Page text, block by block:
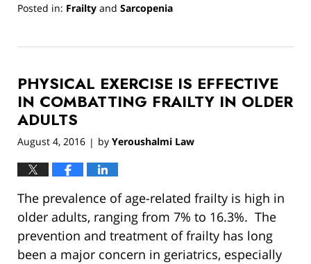
Posted in: Frailty and Sarcopenia
13,
12:54
pm
PHYSICAL EXERCISE IS EFFECTIVE
IN COMBATTING FRAILTY IN OLDER
ADULTS
August 4, 2016 | by Yeroushalmi Law
The prevalence of age-related frailty is high in
older adults, ranging from 7% to 16.3%. The
prevention and treatment of frailty has long
been a major concern in geriatrics, especially